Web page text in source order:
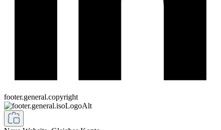
footer.general.copyright